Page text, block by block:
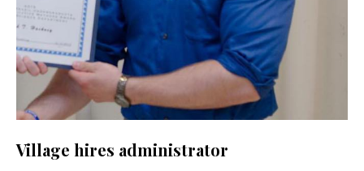
Village hires administrator